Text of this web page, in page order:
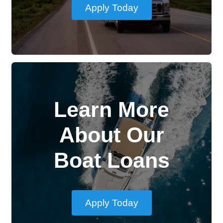
Apply Today
Learn More
About Our
Boat Loans
Apply Today